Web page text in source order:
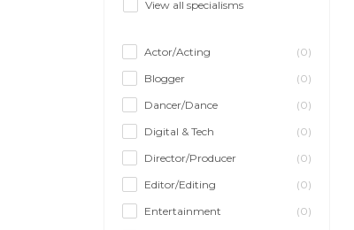
View all specialisms
Actor/Acting
(0)
Blogger
(0)
Dancer/Dance
(0)
Digital & Tech
(0)
Director/Producer
(0)
Editor/Editing
(0)
Entertainment
(0)